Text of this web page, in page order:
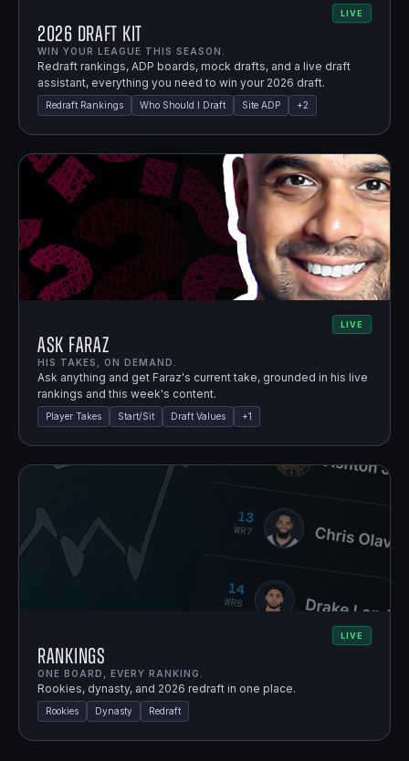
LIVE
2026 Draft Kit
WIN YOUR LEAGUE THIS SEASON.
Redraft rankings, ADP boards, mock drafts, and a live draft
assistant, everything you need to win your 2026 draft.
Redraft Rankings Who Should I Draft Site ADP +2
LIVE
Ask Faraz
HIS TAKES, ON DEMAND.
Ask anything and get Faraz's current take, grounded in his live
rankings and this week's content.
Player Takes Start/Sit Draft Values +1
LIVE
Rankings
ONE BOARD, EVERY RANKING.
Rookies, dynasty, and 2026 redraft in one place.
Rookies Dynasty Redraft